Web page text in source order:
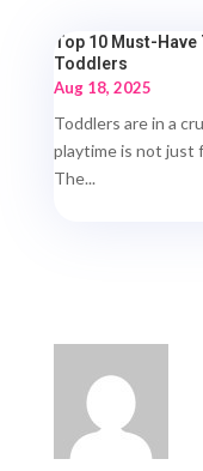
Top 10 Must-
Toddlers
Aug 18, 2025
Toddlers are in a
playtime is not just
The...